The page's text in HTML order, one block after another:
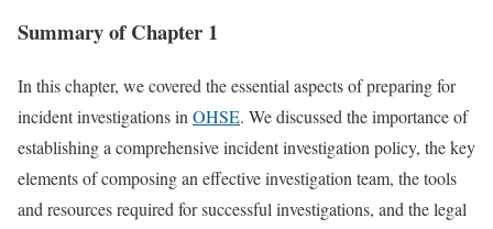
Summary of Chapter 1
In this chapter, we covered the essential aspects of preparing for
incident investigations in OHSE. We discussed the importance of
establishing a comprehensive incident investigation policy, the key
elements of composing an effective investigation team, the tools
and resources required for successful investigations, and the legal